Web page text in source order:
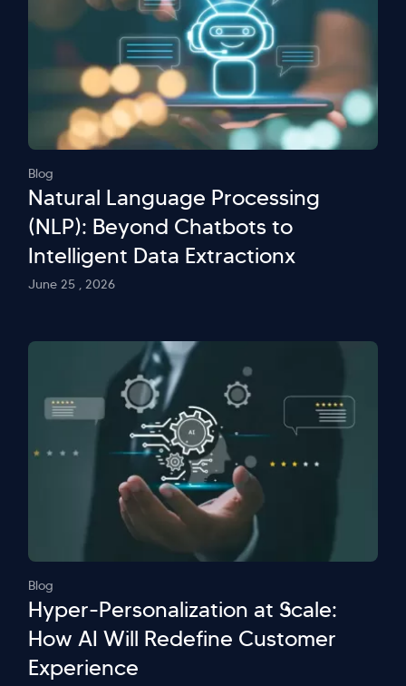
Blog
Natural Language Processing
(NLP): Beyond Chatbots to
Intelligent Data Extractionx
June 25 , 2026
Blog
Hyper-Personalization at Scale:
How AI Will Redefine Customer
Experience